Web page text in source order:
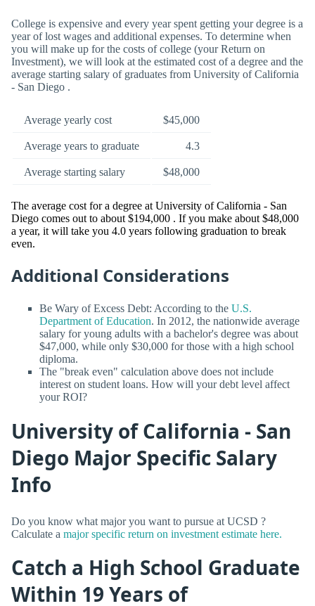
College is expensive and every year spent getting your degree is a
year of lost wages and additional expenses. To determine when
you will make up for the costs of college (your Return on
Investment), we will look at the estimated cost of a degree and the
average starting salary of graduates from University of California
- San Diego .
Average yearly cost $45,000
Average years to graduate 4.3
Average starting salary $48,000
The average cost for a degree at University of California - San
Diego comes out to about $194,000 . If you make about $48,000
a year, it will take you 4.0 years following graduation to break
even.
Additional Considerations
Be Wary of Excess Debt: According to the U.S.
Department of Education. In 2012, the nationwide average
salary for young adults with a bachelor's degree was about
$47,000, while only $30,000 for those with a high school
diploma.
The "break even" calculation above does not include
interest on student loans. How will your debt level affect
your ROI?
University of California - San
Diego Major Specific Salary
Info
Do you know what major you want to pursue at UCSD ?
Calculate a major specific return on investment estimate here.
Catch a High School Graduate
Within 19 Years of